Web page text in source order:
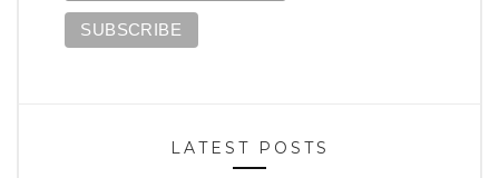
LATEST POSTS